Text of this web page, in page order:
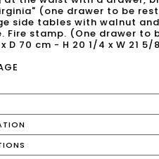
(one drawer to be
side tables with walnut
Fire stamp. (One drawer to
x D 70 cm - H 20 1/4 x W 21 5/